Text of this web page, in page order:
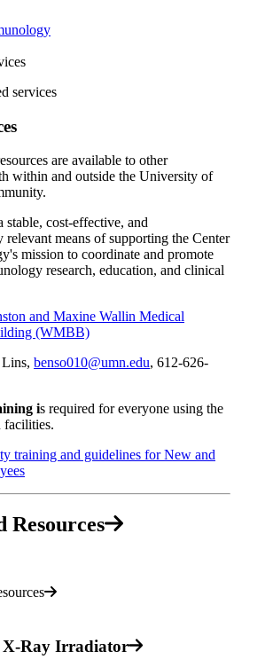
are available to other
within and outside the University of
stable, cost-effective, and
relevant means of supporting the Center
mission to coordinate and promote
research, education, and clinical
and Maxine Wallin Medical
(WMBB)
benso010@umn.edu, 612-626-
is required for everyone using the
facilities.
training and guidelines for New and
Resources
X-Ray Irradiator